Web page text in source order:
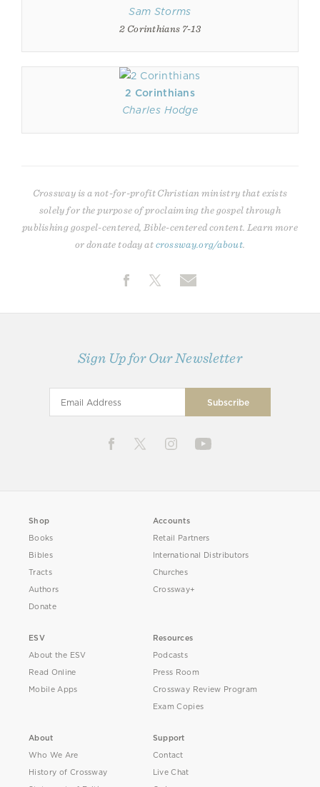
Sam Storms
2 Corinthians 7-13
2 Corinthians
Charles Hodge
Crossway is a not-for-profit Christian ministry that exists
solely for the purpose of proclaiming the gospel through
publishing gospel-centered, Bible-centered content. Learn more
or donate today atcrossway.org/about
Sign Up for Our Newsletter
Shop
Books
Bibles
Tracts
Authors
Donate
Accounts
Retail Partners
International Distributors
Churches
Crossway+
ESV
About the ESV
Read Online
Mobile Apps
Resources
Podcasts
Press Room
Crossway Review Program
Exam Copies
About
Who We Are
History of Crossway
Support
Contact
Live Chat